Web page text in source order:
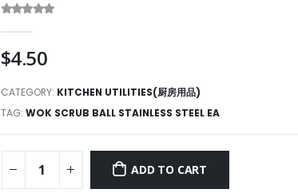
$4.50
CATEGORY: KITCHEN UTILITIES(厨房用品)
TAG: WOK SCRUB BALL STAINLESS STEEL EA
ADD TO CART